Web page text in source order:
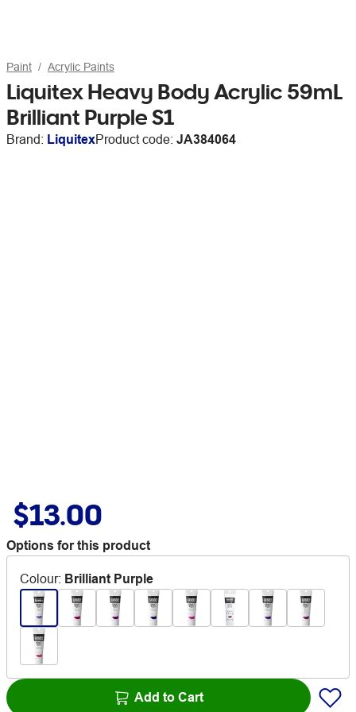
Paint Acrylic Paints
Liquitex Heavy Body Acrylic 59mL
Brilliant Purple S1
Brand: LiquitexProduct code: JA384064
$13.00
Options for this product
Colour: Brilliant Purple
Add to Cart